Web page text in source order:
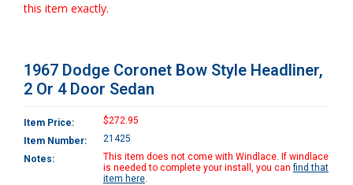
this item exactly.
1967 Dodge Coronet Bow Style Headliner,
2 Or 4 Door Sedan
Item Price:
$272.95
Item Number:
21425
Notes:
This item does not come with Windlace. If windlace
is needed to complete your install, you canfind that
item here.